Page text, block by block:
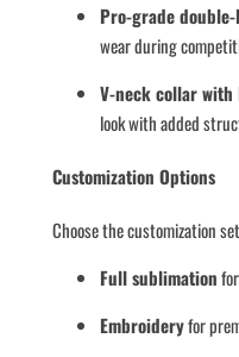
Pro-grade
wear during
V-neck collar
look with added
Customization Options
Choose the customization
Full sublimation
Embroideryfor